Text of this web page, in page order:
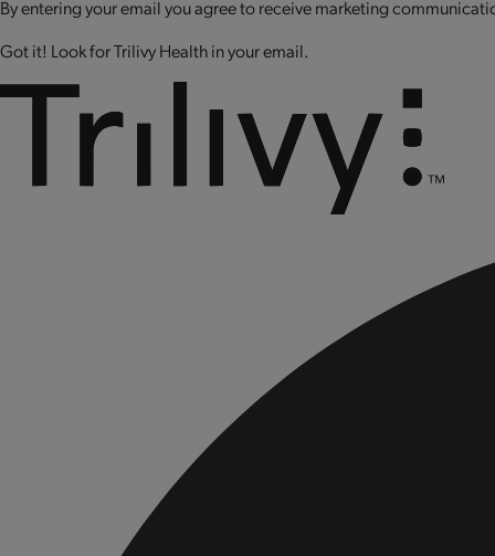
By entering your email you agree to receive marketing
Got it! Look for Trilivy Health in your email.